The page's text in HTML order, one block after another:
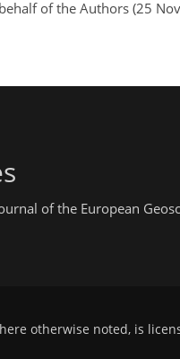
of the Authors (25
of the European
otherwise noted, is